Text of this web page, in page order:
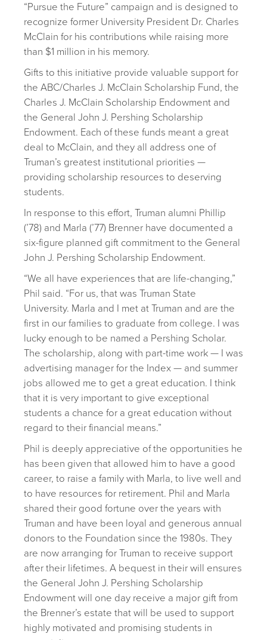
“Pursue the Future” campaign and is designed to
recognize former University President Dr. Charles
McClain for his contributions while raising more
than $1 million in his memory.
Gifts to this initiative provide valuable support for
the ABC/Charles J. McClain Scholarship Fund, the
Charles J. McClain Scholarship Endowment and
the General John J. Pershing Scholarship
Endowment. Each of these funds meant a great
deal to McClain, and they all address one of
Truman’s greatest institutional priorities —
providing scholarship resources to deserving
students.
In response to this effort, Truman alumni Phillip
(’78) and Marla (’77) Brenner have documented a
six-figure planned gift commitment to the General
John J. Pershing Scholarship Endowment.
“We all have experiences that are life-changing,”
Phil said. “For us, that was Truman State
University. Marla and I met at Truman and are the
first in our families to graduate from college. I was
lucky enough to be named a Pershing Scholar.
The scholarship, along with part-time work — I was
advertising manager for the Index — and summer
jobs allowed me to get a great education. I think
that it is very important to give exceptional
students a chance for a great education without
regard to their financial means.”
Phil is deeply appreciative of the opportunities he
has been given that allowed him to have a good
career, to raise a family with Marla, to live well and
to have resources for retirement. Phil and Marla
shared their good fortune over the years with
Truman and have been loyal and generous annual
donors to the Foundation since the 1980s. They
are now arranging for Truman to receive support
after their lifetimes. A bequest in their will ensures
the General John J. Pershing Scholarship
Endowment will one day receive a major gift from
the Brenner’s estate that will be used to support
highly motivated and promising students in